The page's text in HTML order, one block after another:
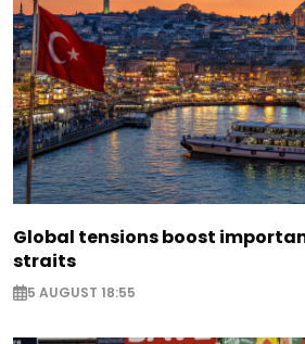
Global tensions boost
straits
5 AUGUST 18:55